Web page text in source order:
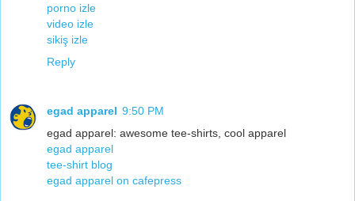
porno izle
video izle
sikiş izle
Reply
egad apparel 9:50 PM
egad apparel: awesome tee-shirts, cool apparel
egad apparel
tee-shirt blog
egad apparel on cafepress